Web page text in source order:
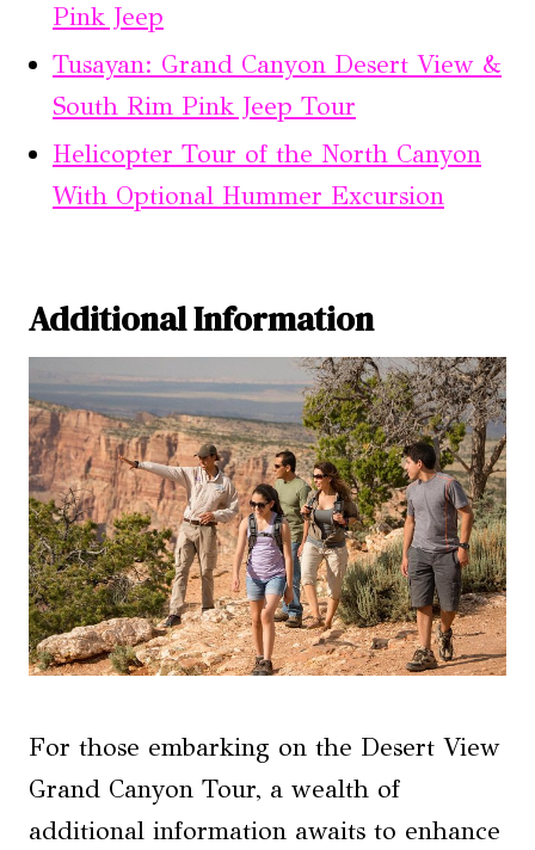
Pink Jeep
Tusayan: Grand Canyon Desert View &
South Rim Pink Jeep Tour
Helicopter Tour of the North Canyon
With Optional Hummer Excursion
Additional Information
For those embarking on the Desert View
Grand Canyon Tour, a wealth of
additional information awaits to enhance